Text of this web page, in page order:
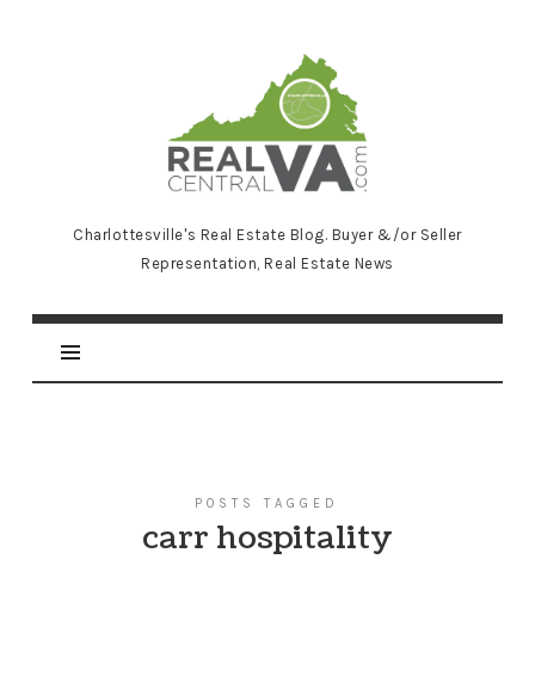
RealCentralVA.com
Charlottesville's Real Estate Blog. Buyer &/or Seller
Representation, Real Estate News
POSTS TAGGED
carr hospitality